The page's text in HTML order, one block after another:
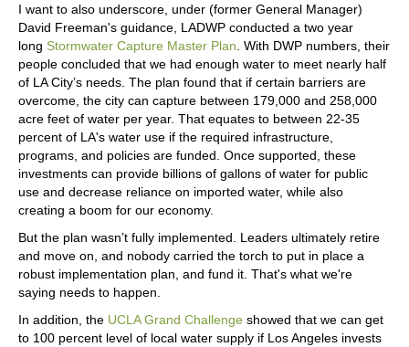
I want to also underscore, under (former General Manager)
David Freeman's guidance, LADWP conducted a two year
long Stormwater Capture Master Plan . With DWP numbers, their
people concluded that we had enough water to meet nearly half
of LA City’s needs. The plan found that if certain barriers are
overcome, the city can capture between 179,000 and 258,000
acre feet of water per year. That equates to between 22-35
percent of LA's water use if the required infrastructure,
programs, and policies are funded. Once supported, these
investments can provide billions of gallons of water for public
use and decrease reliance on imported water, while also
creating a boom for our economy.
But the plan wasn’t fully implemented. Leaders ultimately retire
and move on, and nobody carried the torch to put in place a
robust implementation plan, and fund it. That's what we're
saying needs to happen.
In addition, the UCLA Grand Challenge showed that we can get
to 100 percent level of local water supply if Los Angeles invests